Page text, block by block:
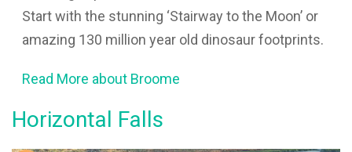
Start with the stunning ‘Stairway to the Moon’ or
amazing 130 million year old dinosaur footprints.
Read More about Broome
Horizontal Falls